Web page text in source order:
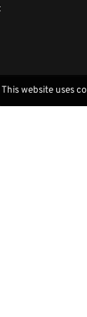
This website uses